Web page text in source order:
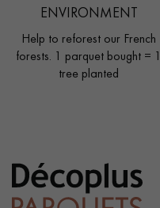
ENVIRONMENT
Help to reforest our French
forests. 1 parquet bought = 1
tree planted